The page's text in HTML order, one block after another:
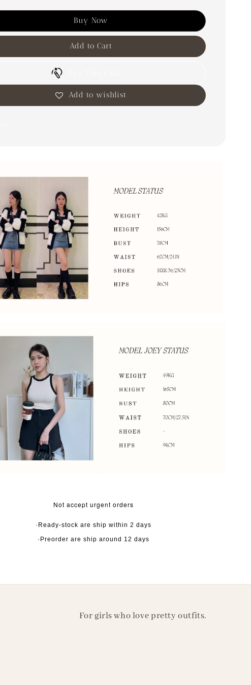
Buy Now
Add to Cart
Add to wishlist
Not accept urgent orders
·Ready-stock are ship within 2 days
·Preorder are ship around 12 days
For girls who love pretty outfits.